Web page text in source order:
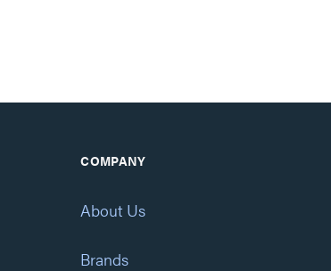
COMPANY
About Us
Brands